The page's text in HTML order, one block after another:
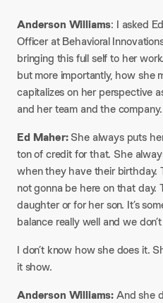
Anderson Williams: I asked
Officer at Behavioral
bringing this full self to her
but more importantly, how she
capitalizes on her perspective
and her team and the company.
Ed Maher:She always puts
ton of credit for that. She
when they have their birthday.
not gonna be here on that day.
daughter or for her son. It’s
balance really well and we
I don’t know how she does it.
it show.
Anderson Williams:And she